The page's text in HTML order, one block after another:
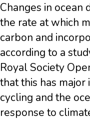
Changes in ocean
the rate at which
carbon and
according to a
Royal Society
that this has
cycling and the
response to